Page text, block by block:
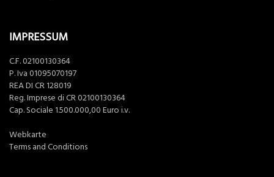
IMPRESSUM
C.F. 02100130364
P. Iva 01095070197
REA DI CR 128019
Reg. Imprese di CR 02100130364
Cap. Sociale 1.500.000,00 Euro i.v.
Webkarte
Terms and Conditions